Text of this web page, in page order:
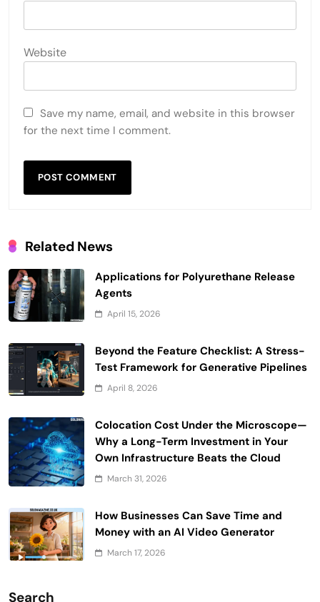
Website
Save my name, email, and website in this browser
for the next time I comment.
Related News
Applications for Polyurethane Release
Agents
April 15, 2026
Beyond the Feature Checklist: A Stress-
Test Framework for Generative Pipelines
April 8, 2026
Colocation Cost Under the Microscope—
Why a Long-Term Investment in Your
Own Infrastructure Beats the Cloud
March 31, 2026
How Businesses Can Save Time and
Money with an AI Video Generator
March 17, 2026
Search